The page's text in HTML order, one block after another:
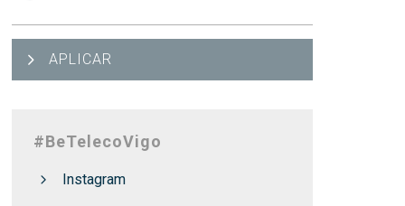
APLICAR
#BeTelecoVigo
Instagram